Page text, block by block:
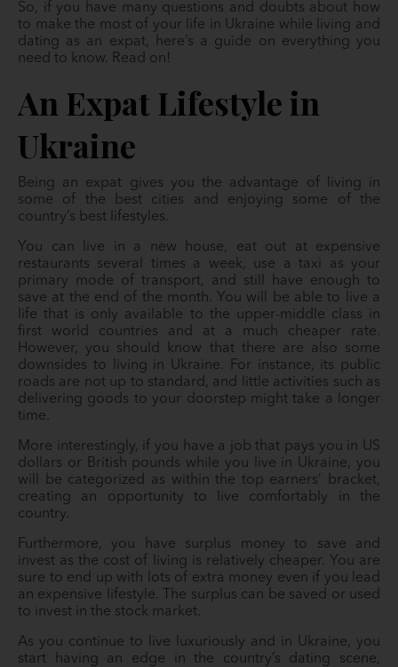
So, if you have many questions and doubts about how
to make the most of your life in Ukraine while living and
dating as an expat, here’s a guide on everything you
need to know. Read on!
An Expat Lifestyle in
Ukraine
Being an expat gives you the advantage of living in
some of the best cities and enjoying some of the
country’s best lifestyles.
You can live in a new house, eat out at expensive
restaurants several times a week, use a taxi as your
primary mode of transport, and still have enough to
save at the end of the month. You will be able to live a
life that is only available to the upper-middle class in
first world countries and at a much cheaper rate.
However, you should know that there are also some
downsides to living in Ukraine. For instance, its public
roads are not up to standard, and little activities such as
delivering goods to your doorstep might take a longer
time.
More interestingly, if you have a job that pays you in US
dollars or British pounds while you live in Ukraine, you
will be categorized as within the top earners’ bracket,
creating an opportunity to live comfortably in the
country.
Furthermore, you have surplus money to save and
invest as the cost of living is relatively cheaper. You are
sure to end up with lots of extra money even if you lead
an expensive lifestyle. The surplus can be saved or used
to invest in the stock market.
As you continue to live luxuriously and in Ukraine, you
start having an edge in the country’s dating scene,